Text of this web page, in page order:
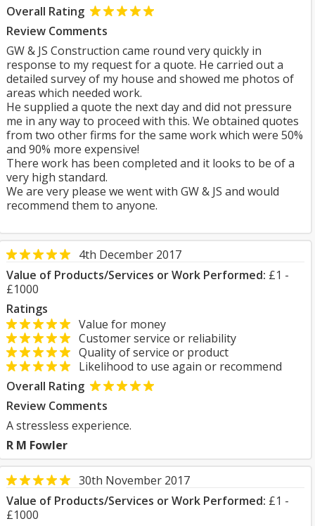
Overall Rating
Review Comments
GW & JS Construction came round very quickly in
response to my request for a quote. He carried out a
detailed survey of my house and showed me photos of
areas which needed work.
He supplied a quote the next day and did not pressure
me in any way to proceed with this. We obtained quotes
from two other firms for the same work which were 50%
and 90% more expensive!
There work has been completed and it looks to be of a
very high standard.
We are very please we went with GW & JS and would
recommend them to anyone.
4th December 2017
Value of Products/Services or Work Performed: £1 -
£1000
Ratings
Value for money
Customer service or reliability
Quality of service or product
Likelihood to use again or recommend
Overall Rating
Review Comments
A stressless experience.
R M Fowler
30th November 2017
Value of Products/Services or Work Performed: £1 -
£1000